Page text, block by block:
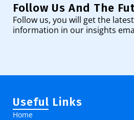
Follow Us And The
Follow us, you will get the
information in our insights
Useful Links
Home